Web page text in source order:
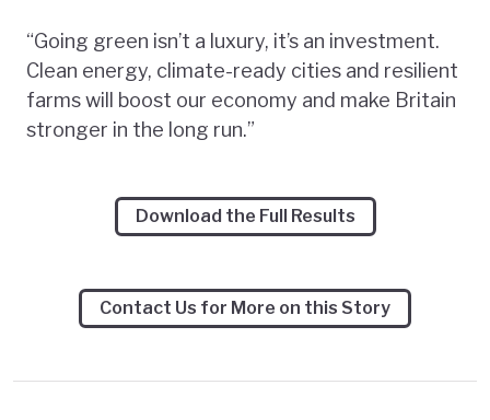
“Going green isn’t a luxury, it’s an investment.
Clean energy, climate-ready cities and resilient
farms will boost our economy and make Britain
stronger in the long run.”
Download the Full Results
Contact Us for More on this Story